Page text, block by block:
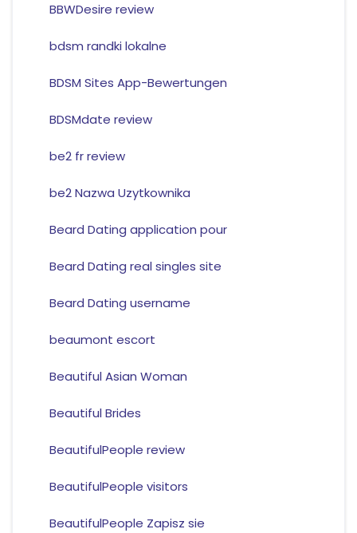
BBWDesire review
bdsm randki lokalne
BDSM Sites App-Bewertungen
BDSMdate review
be2 fr review
be2 Nazwa Uzytkownika
Beard Dating application pour
Beard Dating real singles site
Beard Dating username
beaumont escort
Beautiful Asian Woman
Beautiful Brides
BeautifulPeople review
BeautifulPeople visitors
BeautifulPeople Zapisz sie